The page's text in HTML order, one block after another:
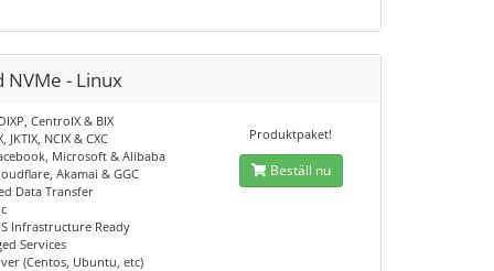
NVMe - Linux
CentroIX & BIX
JKTIX, NCIX & CXC
Microsoft & Alibaba
Akamai & GGC
Data Transfer
Infrastructure Ready
Services
(Centos, Ubuntu, etc)
Produktpaket!
Beställ nu